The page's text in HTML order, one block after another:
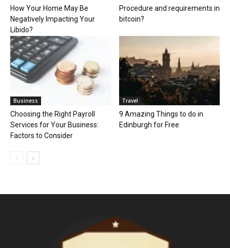
How Your Home May Be
Negatively Impacting Your
Libido?
Procedure and requirements in
bitcoin?
Business
Choosing the Right Payroll
Services for Your Business:
Factors to Consider
Travel
9 Amazing Things to do in
Edinburgh for Free